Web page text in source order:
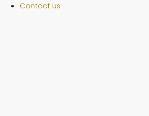
Contact us